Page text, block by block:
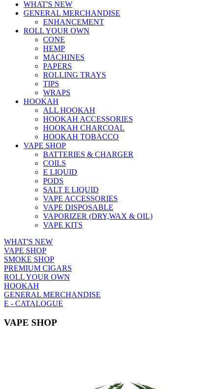
WHAT'S NEW
GENERAL MERCHANDISE
ENHANCEMENT
ROLL YOUR OWN
CONE
HEMP
MACHINES
PAPERS
ROLLING TRAYS
TIPS
WRAPS
HOOKAH
ALL HOOKAH
HOOKAH ACCESSORIES
HOOKAH CHARCOAL
HOOKAH TOBACCO
VAPE SHOP
BATTERIES & CHARGER
COILS
E LIQUID
PODS
SALT E LIQUID
VAPE ACCESSORIES
VAPE DISPOSABLE
VAPORIZER (DRY,WAX & OIL)
VAPE KITS
WHAT'S NEW
VAPE SHOP
SMOKE SHOP
PREMIUM CIGARS
ROLL YOUR OWN
HOOKAH
GENERAL MERCHANDISE
E - CATALOGUE
VAPE SHOP